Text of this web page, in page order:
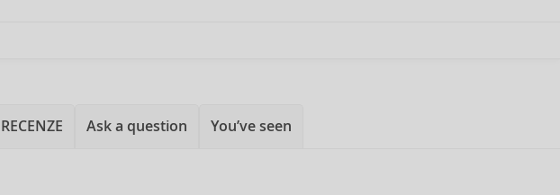
RECENZE Ask a question You’ve seen